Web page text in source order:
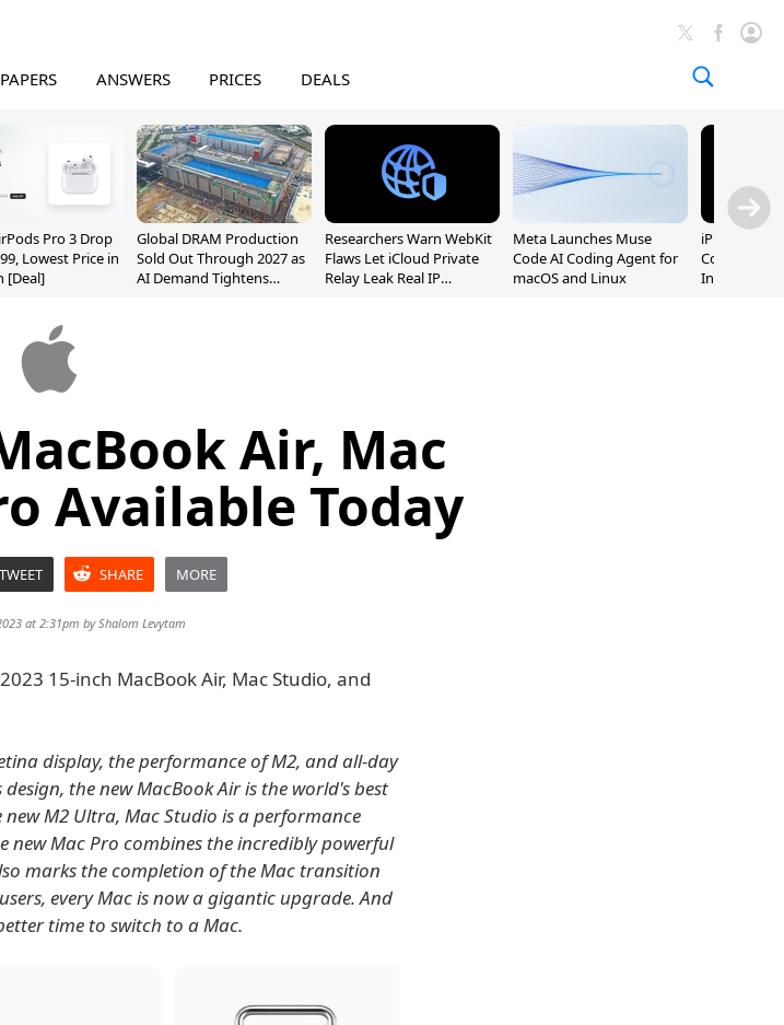
ANSWERS PRICES DEALS
Pro 3 Drop
Lowest Price in
[Deal]
Global DRAM Production
Sold Out Through 2027 as
AI Demand Tightens
Researchers Warn WebKit
Flaws Let iCloud Private
Relay Leak Real IP
Meta Launches Muse
Code AI Coding Agent for
macOS and Linux
iPhone 20
Could
Inch and 7-
Air, Mac
Available Today
TWEET SHARE MORE
at 2:31pm byShalom Levytam
15-inch MacBook Air, Mac Studio, and
display, the performance of M2, and all-day
the new MacBook Air is the world's best
M2 Ultra, Mac Studio is a performance
new Mac Pro combines the incredibly powerful
marks the completion of the Mac transition
every Mac is now a gigantic upgrade. And
time to switch to a Mac.